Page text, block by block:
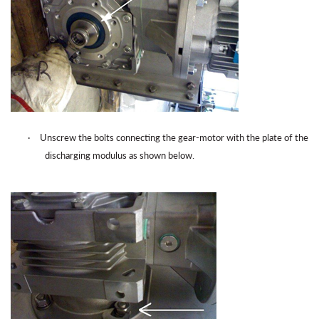
·
Unscrew the bolts connecting the gear-motor with the plate of the
discharging modulus as shown below.